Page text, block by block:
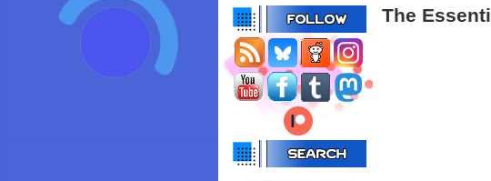
The